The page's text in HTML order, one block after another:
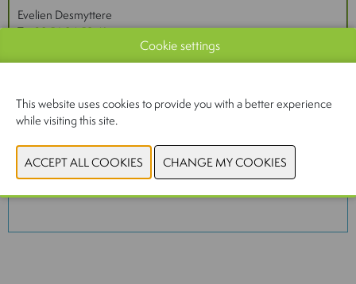
Evelien Desmyttere
T:+32 56 24 59 41
magazines@inventmedia.be
You have not given permission to view this content.
Please adjust your cookie settings to view this
content.View cookies
Cookie settings
This website uses cookies to provide you with a better experience
while visiting this site.